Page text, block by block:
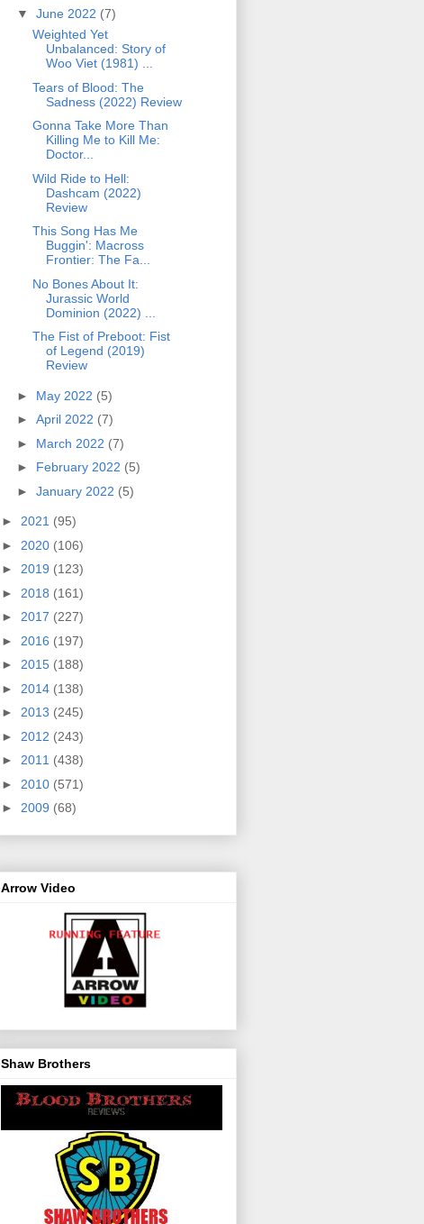
▼ June 2022 (7)
Weighted Yet
Unbalanced: Story of
Woo Viet (1981) ...
Tears of Blood: The
Sadness (2022) Review
Gonna Take More Than
Killing Me to Kill Me:
Doctor...
Wild Ride to Hell:
Dashcam (2022)
Review
This Song Has Me
Buggin': Macross
Frontier: The Fa...
No Bones About It:
Jurassic World
Dominion (2022) ...
The Fist of Preboot: Fist
of Legend (2019)
Review
► May 2022 (5)
► April 2022 (7)
► March 2022 (7)
► February 2022 (5)
► January 2022 (5)
► 2021 (95)
► 2020 (106)
► 2019 (123)
► 2018 (161)
► 2017 (227)
► 2016 (197)
► 2015 (188)
► 2014 (138)
► 2013 (245)
► 2012 (243)
► 2011 (438)
► 2010 (571)
► 2009 (68)
Arrow Video
Shaw Brothers